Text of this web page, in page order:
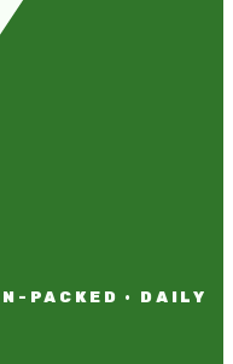
PACKED · DAILY